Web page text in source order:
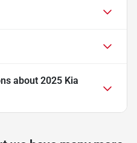
about 2025 Kia